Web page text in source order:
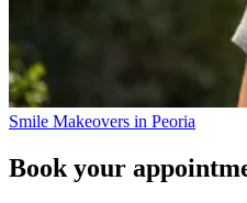
Smile Makeovers in Peoria
Book your